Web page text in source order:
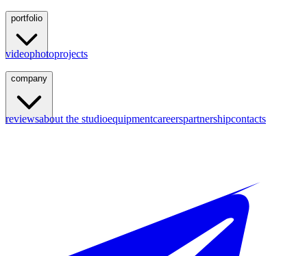
portfolio
videophotoprojects
company
reviewsabout the studioequipmentcareerspartnershipcontacts